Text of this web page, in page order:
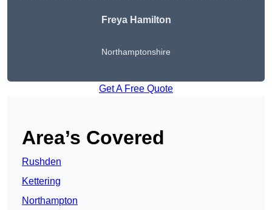
Freya Hamilton
Northamptonshire
Get A Free Quote
Area’s Covered
Rushden
Kettering
Northampton